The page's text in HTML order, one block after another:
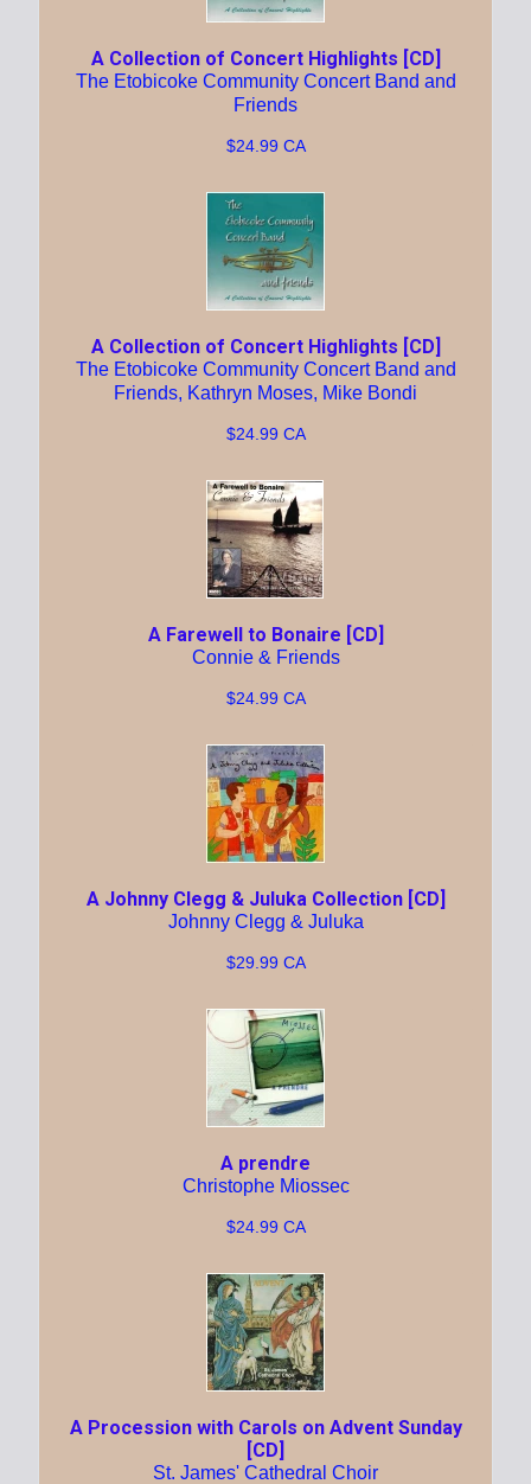
A Collection of Concert Highlights [CD]
The Etobicoke Community Concert Band and
Friends
$24.99 CA
A Collection of Concert Highlights [CD]
The Etobicoke Community Concert Band and
Friends, Kathryn Moses, Mike Bondi
$24.99 CA
A Farewell to Bonaire [CD]
Connie & Friends
$24.99 CA
A Johnny Clegg & Juluka Collection [CD]
Johnny Clegg & Juluka
$29.99 CA
A prendre
Christophe Miossec
$24.99 CA
A Procession with Carols on Advent Sunday
[CD]
St. James' Cathedral Choir